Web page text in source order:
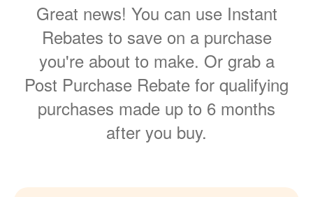
Great news! You can use Instant
Rebates to save on a purchase
you're about to make. Or grab a
Post Purchase Rebate for qualifying
purchases made up to 6 months
after you buy.